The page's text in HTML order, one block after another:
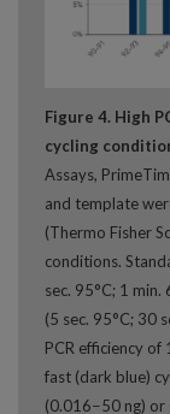
Figure 4. High
cycling
Assays,
and template
(Thermo Fisher
conditions.
sec. 95°C; 1
(5 sec. 95°C; 30
PCR efficiency
fast (dark blue)
(0.016−50 ng) or